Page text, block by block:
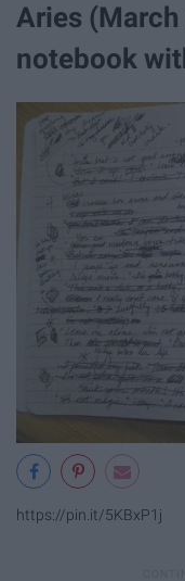
Aries
notebook
https://pin.it/5KBxP1j